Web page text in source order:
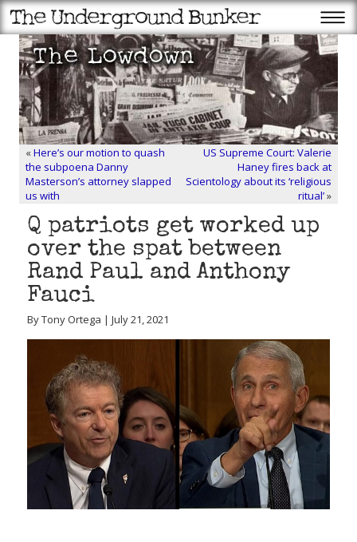
«Here’s our motion to quash
the subpoena Danny
Masterson’s attorney slapped
us with
US Supreme Court: Valerie
Haney fires back at
Scientology about its ‘religious
ritual’»
Q patriots get worked up
over the spat between
Rand Paul and Anthony
Fauci
By Tony Ortega | July 21, 2021